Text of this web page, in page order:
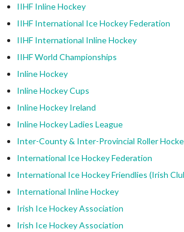
IIHF Inline Hockey
IIHF International Ice Hockey Federation
IIHF International Inline Hockey
IIHF World Championships
Inline Hockey
Inline Hockey Cups
Inline Hockey Ireland
Inline Hockey Ladies League
Inter-County & Inter-Provincial Roller
International Ice Hockey Federation
International Ice Hockey Friendlies (Irish
International Inline Hockey
Irish Ice Hockey Association
Irish Ice Hockey Association